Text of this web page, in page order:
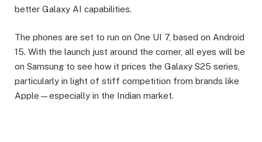
better Galaxy AI capabilities.
The phones are set to run on One UI 7, based on Android
15. With the launch just around the corner, all eyes will be
on Samsung to see how it prices the Galaxy S25 series,
particularly in light of stiff competition from brands like
Apple—especially in the Indian market.